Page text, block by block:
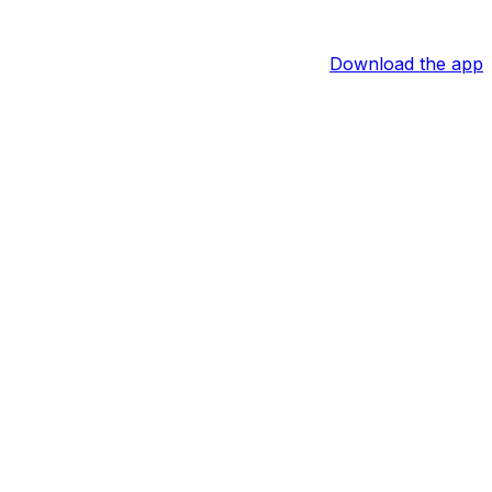
Download the app